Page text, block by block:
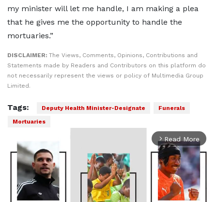
my minister will let me handle, I am making a plea
that he gives me the opportunity to handle the
mortuaries.”
DISCLAIMER: The Views, Comments, Opinions, Contributions and
Statements made by Readers and Contributors on this platform do
not necessarily represent the views or policy of Multimedia Group
Limited.
Tags: Deputy Health Minister-Designate
Funerals
Mortuaries
arrow_forward_ios Read More